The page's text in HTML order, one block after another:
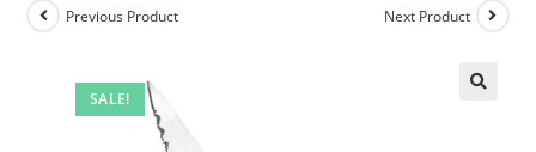
SALE!
Previous Product Next Product